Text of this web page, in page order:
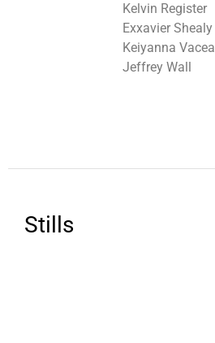
Kelvin Register
Exxavier Shealy
Keiyanna Vacea
Jeffrey Wall
Stills